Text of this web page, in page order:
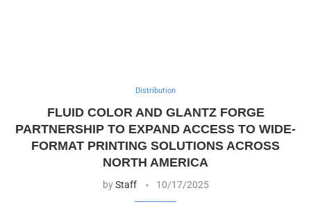
Distribution
FLUID COLOR AND GLANTZ FORGE
PARTNERSHIP TO EXPAND ACCESS TO WIDE-
FORMAT PRINTING SOLUTIONS ACROSS
NORTH AMERICA
byStaff 10/17/2025